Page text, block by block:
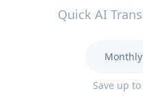
Quick AI
Monthly
Save up